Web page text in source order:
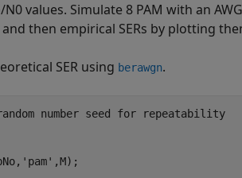
/N0values. Simulate 8 PAM with an
then empirical SERs by plotting
SER using berawgn.
number seed for repeatability
'pam' ,M);